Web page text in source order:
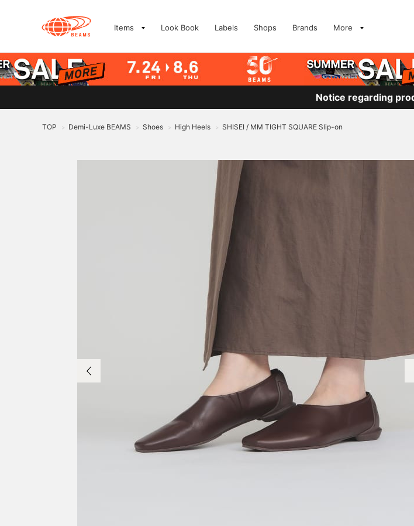
Items Look Book Labels Shops Brands More
Notice regarding
TOP > Demi-Luxe BEAMS > Shoes > High Heels > SHISEI / MM TIGHT SQUARE Slip-on